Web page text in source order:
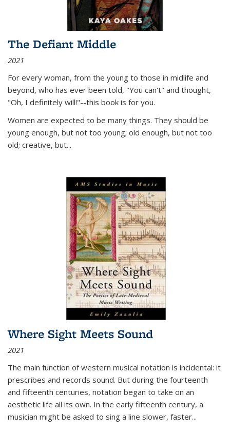
The Defiant Middle
2021
For every woman, from the young to those in midlife and
beyond, who has ever been told, "You can't" and thought,
"Oh, I definitely will!"--this book is for you.
Women are expected to be many things. They should be
young enough, but not too young; old enough, but not too
old; creative, but...
Where Sight Meets Sound
2021
The main function of western musical notation is incidental: it
prescribes and records sound. But during the fourteenth
and fifteenth centuries, notation began to take on an
aesthetic life all its own. In the early fifteenth century, a
musician might be asked to sing a line slower, faster...